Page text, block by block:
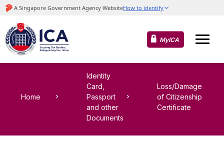
MyICA
Home
Identity
Card,
Passport
and other
Documents
Loss/Damage
of Citizenship
Certificate